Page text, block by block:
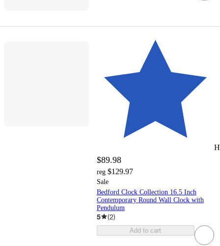
$89.98
reg $129.97
Sale
Bedford Clock Collection 16.5 Inch
Contemporary Round Wall Clock with
Pendulum
5 (2)
Add to cart